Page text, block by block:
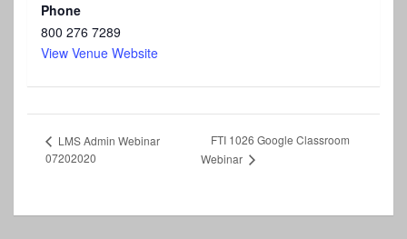
Phone
800 276 7289
View Venue Website
LMS Admin Webinar
07202020
FTI 1026 Google Classroom
Webinar